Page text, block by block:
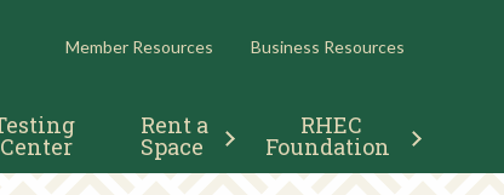
RESOURCES
Member Resources Business Resources
Center
Rent a
Space
RHEC
Foundation